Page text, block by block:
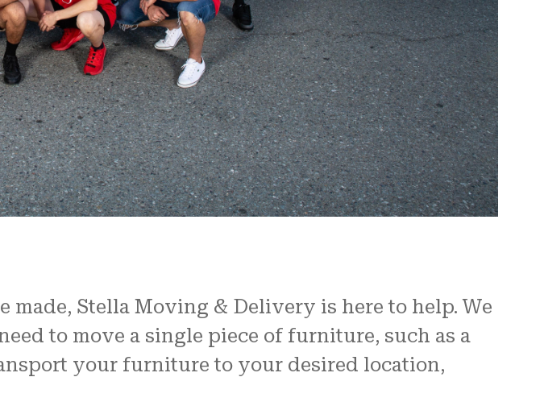
Stella Moving & Delivery is here to help. We
to move a single piece of furniture, such as a
your furniture to your desired location,